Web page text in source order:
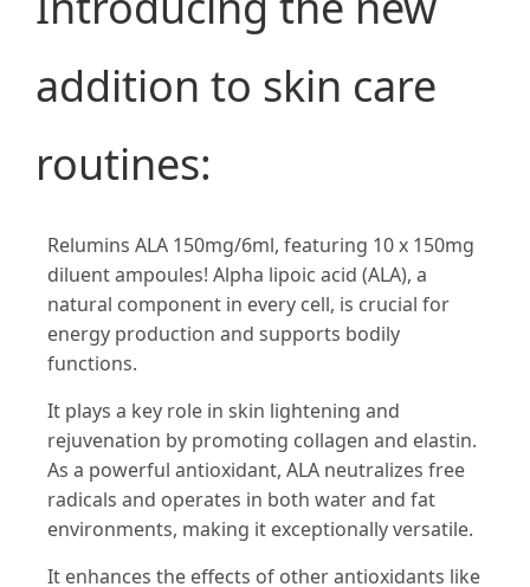
addition to skin care
routines:
Relumins ALA 150mg/6ml, featuring 10 x 150mg
diluent ampoules! Alpha lipoic acid (ALA), a
natural component in every cell, is crucial for
energy production and supports bodily
functions.
It plays a key role in skin lightening and
rejuvenation by promoting collagen and elastin.
As a powerful antioxidant, ALA neutralizes free
radicals and operates in both water and fat
environments, making it exceptionally versatile.
It enhances the effects of other antioxidants like